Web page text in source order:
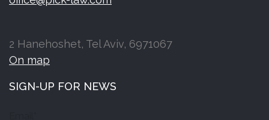
2 Hanehoshet, Tel Aviv, 6971067
On map
SIGN-UP FOR NEWS